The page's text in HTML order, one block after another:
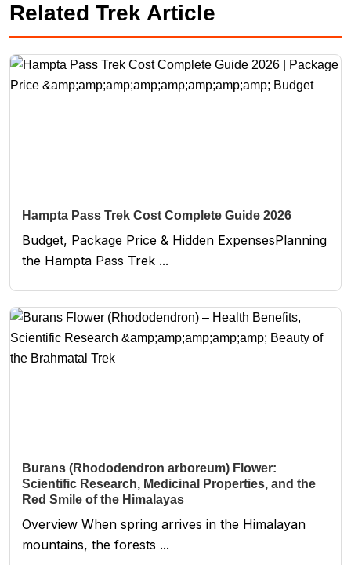
Related Trek Article
Hampta Pass Trek Cost Complete Guide 2026
Budget, Package Price & Hidden ExpensesPlanning
the Hampta Pass Trek ...
Burans (Rhododendron arboreum) Flower:
Scientific Research, Medicinal Properties, and the
Red Smile of the Himalayas
Overview When spring arrives in the Himalayan
mountains, the forests ...